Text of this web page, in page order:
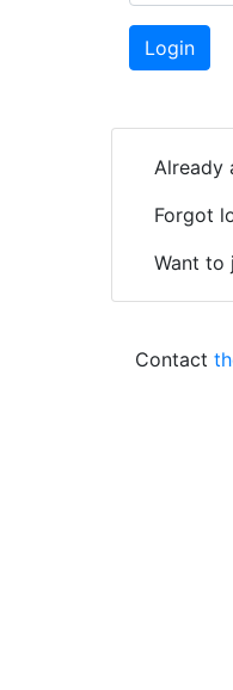
Login
Already
Forgot
Want to
Contact